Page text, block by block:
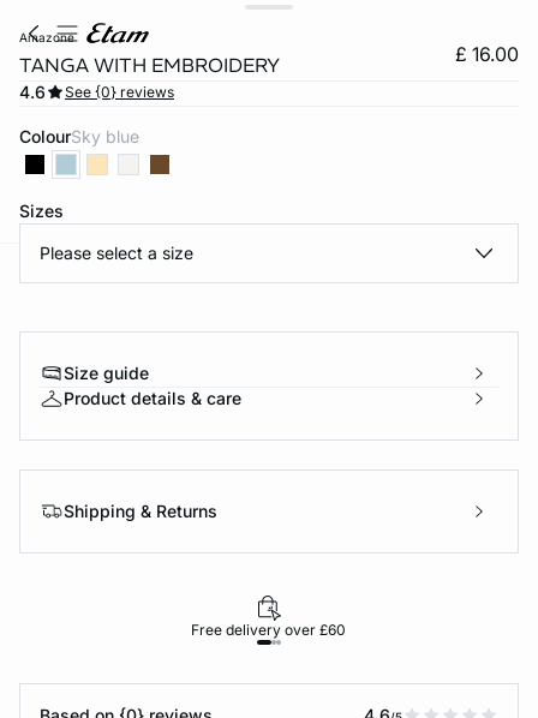
amazone
TANGA WITH EMBROIDERY £ 16.00
4.6 See {0} reviews
Colour sky blue
Sizes
Please select a size
Size guide
Product details & care
Shipping & Returns
Free delivery over £60